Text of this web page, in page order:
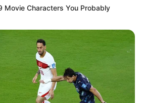
Movie Characters You Probably